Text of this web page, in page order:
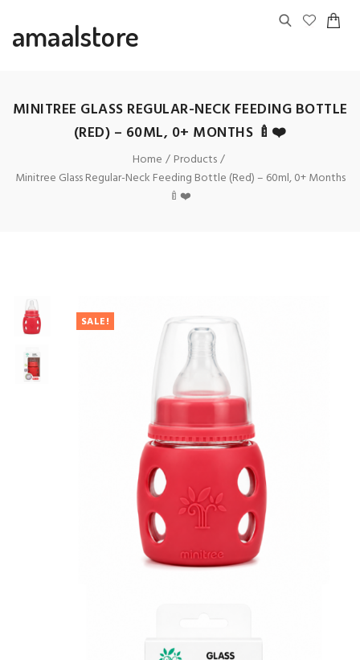
amaalstore
MINITREE GLASS REGULAR-NECK FEEDING BOTTLE
(RED) – 60ML, 0+ MONTHS 🍼❤️
Home
Products
Minitree Glass Regular-Neck Feeding Bottle (Red) – 60ml, 0+ Months
🍼❤️
SALE!